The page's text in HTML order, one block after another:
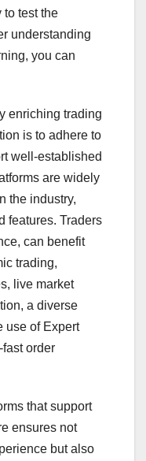
to test the
understanding
you can
enriching trading
is to adhere to
well-established
are widely
the industry,
features. Traders
can benefit
trading,
live market
a diverse
use of Expert
order
that support
ensures not
but also